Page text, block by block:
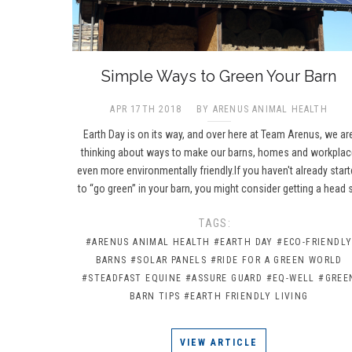
​Simple Ways to Green Your Barn
APR 17TH 2018 BY ARENUS ANIMAL HEALTH
Earth Day is on its way, and over here at Team Arenus, we
thinking about ways to make our barns, homes and
even more environmentally friendly.If you haven't already
to “go green” in your barn, you might consider getting a head
TAGS:
#ARENUS ANIMAL HEALTH #EARTH DAY #ECO-FRIENDLY
BARNS #SOLAR PANELS #RIDE FOR A GREEN WORLD
#STEADFAST EQUINE #ASSURE GUARD #EQ-WELL
BARN TIPS #EARTH FRIENDLY LIVING
VIEW ARTICLE